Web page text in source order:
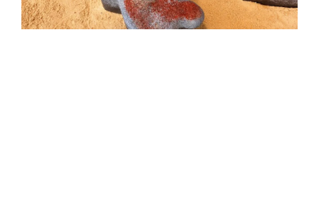
EARTH AND ETHER_4 RIDDOCH
INSTALLATION 2